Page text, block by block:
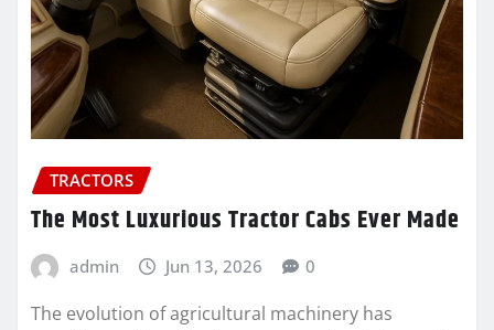
TRACTORS
The Most Luxurious Tractor Cabs Ever Made
admin Jun 13, 2026 0
The evolution of agricultural machinery has